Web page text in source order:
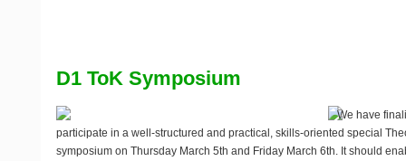
D1 ToK Symposium
We have
participate in a well-structured and practical, skills-oriented special
symposium onThursday March 5th and Friday March 6th. It should